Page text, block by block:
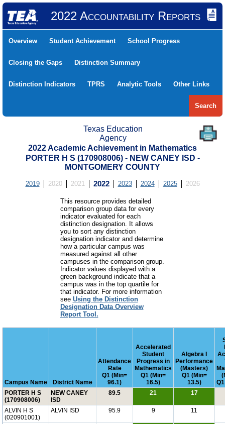
2022 Accountability Reports
Overview Student Achievement School Progress
Closing the Gaps Distinction Summary
Distinction Indicators TPRS Analytic Tools Other Links
Search
Texas Education
Agency
2022 Academic Achievement in Mathematics
PORTER H S (170908006) - NEW CANEY ISD -
MONTGOMERY COUNTY
2019 2020 2021 2022 2023 2024 2025 2026
This resource provides detailed
comparison group data for every
indicator evaluated for each
distinction designation. It allows
you to sort any distinction
designation indicator and determine
how a particular campus was
measured against all other
campuses in the comparison group.
Indicator values displayed with a
green background indicate that a
campus was in the top quartile for
that indicator. For more information
see Using the Distinction
Designation Data Overview
Report Tool.
Campus Name District Name
Attendance
Rate
Q1 (Min=
96.1)
Accelerated
Student
Progress in
Mathematics
Q1 (Min=
16.5)
Algebra I
Performance
(Masters)
Q1 (Min=
13.5)
PORTER H S
(170908006)
NEW CANEY
ISD
89.5 21 17
ALVIN H S
(020901001)
ALVIN ISD 95.9 9 11